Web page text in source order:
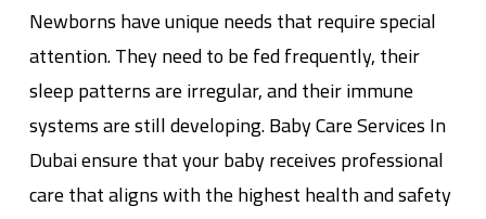
Newborns have unique needs that require special
attention. They need to be fed frequently, their
sleep patterns are irregular, and their immune
systems are still developing.Baby Care Services In
Dubaiensure that your baby receives professional
care that aligns with the highest health and safety